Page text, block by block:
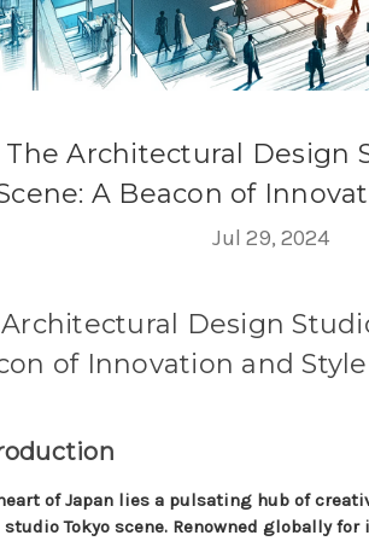
The Architectural Design
A Beacon of
Jul 29, 2024
Design
of Innovation and Style
of Japan lies a pulsating hub of
Tokyo scene. Renowned globally